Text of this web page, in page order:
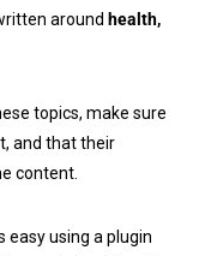
around health,
topics, make sure
and that their
content.
easy using a plugin